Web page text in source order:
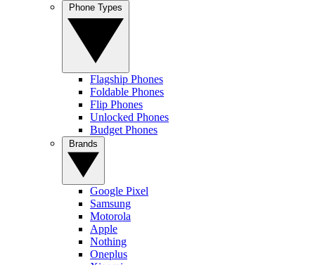
Flagship Phones
Foldable Phones
Flip Phones
Unlocked Phones
Budget Phones
Google Pixel
Samsung
Motorola
Apple
Nothing
Oneplus